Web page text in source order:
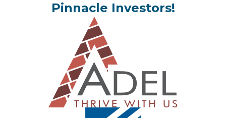
Pinnacle Investors!